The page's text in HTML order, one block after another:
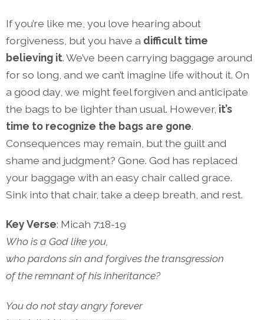
If you’re like me, you love hearing about
forgiveness, but you have a difficult time
believing it. We’ve been carrying baggage around
for so long, and we can’t imagine life without it. On
a good day, we might feel forgiven and anticipate
the bags to be lighter than usual. However, it’s
time to recognize the bags are gone.
Consequences may remain, but the guilt and
shame and judgment? Gone. God has replaced
your baggage with an easy chair called grace.
Sink into that chair, take a deep breath, and rest.
Key Verse: Micah 7:18-19
Who is a God like you,
who pardons sin and forgives the transgression
of the remnant of his inheritance?
You do not stay angry forever